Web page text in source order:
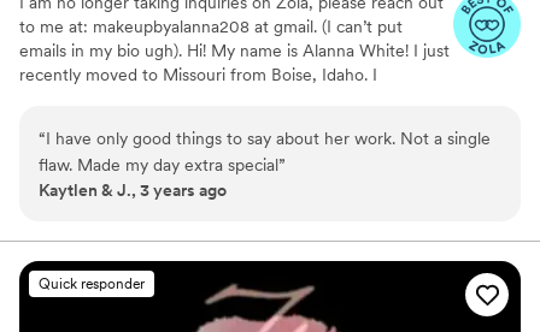
to me at: makeupbyalanna208 at gmail. (I can’t put
emails in my bio ugh). Hi! My name is Alanna White! I just
recently moved to Missouri from Boise, Idaho. I
Mitchell the School Boise September of 2019 and have
been doing hair and makeup ever since! I'm so excited to
open this next chapter of my life and meet all my
“I have only good things to say about her work. Not a single
flaw. Made my day extra special”
Kaytlen & J., 3 years ago
Quick responder